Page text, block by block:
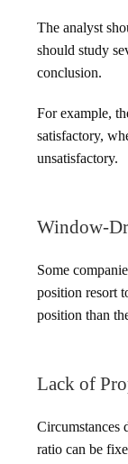
The analyst
should study
conclusion.
For example,
satisfactory,
unsatisfactory.
Window-
Some
position resort
position than
Lack of
Circumstances
ratio can be